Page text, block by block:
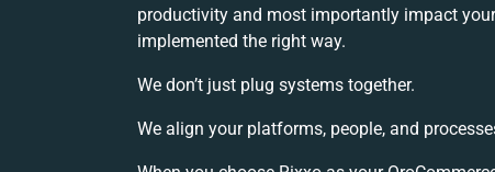
productivity and most importantly impact
implemented the right way.
We don’t just plug systems together.
We align your platforms, people, and